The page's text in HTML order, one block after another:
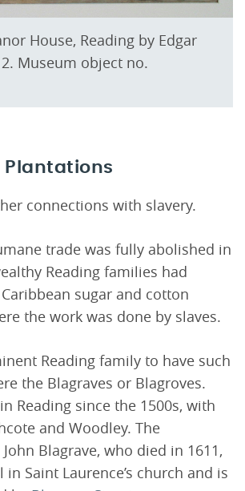
House, Reading by Edgar
Museum object no.
connections with slavery.
trade was fully abolished in
Reading families had
sugar and cotton
the work was done by slaves.
Reading family to have such
the Blagraves or Blagroves.
Reading since the 1500s, with
and Woodley. The
Blagrave, who died in 1611,
Saint Laurence’s church and is